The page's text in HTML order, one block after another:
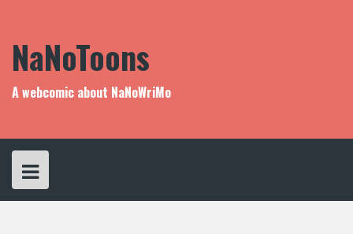
NaNoToons
A webcomic about NaNoWriMo